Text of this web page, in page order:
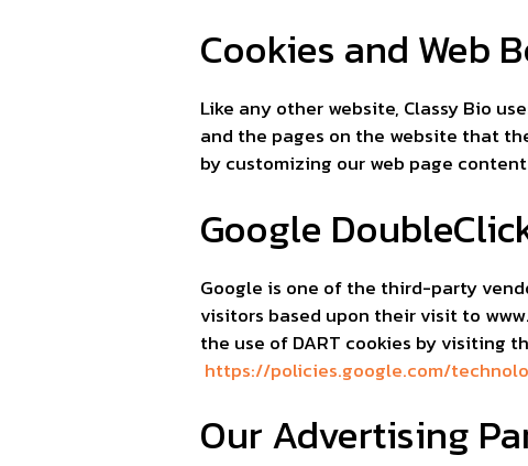
Cookies and Web
Like any other website, Classy Bio
and the pages on the website that
by customizing our web page
Google
Google is one of the third-party
visitors based upon their visit to
the use of DART cookies by visiting
https://policies.google.com/
Our Advertising